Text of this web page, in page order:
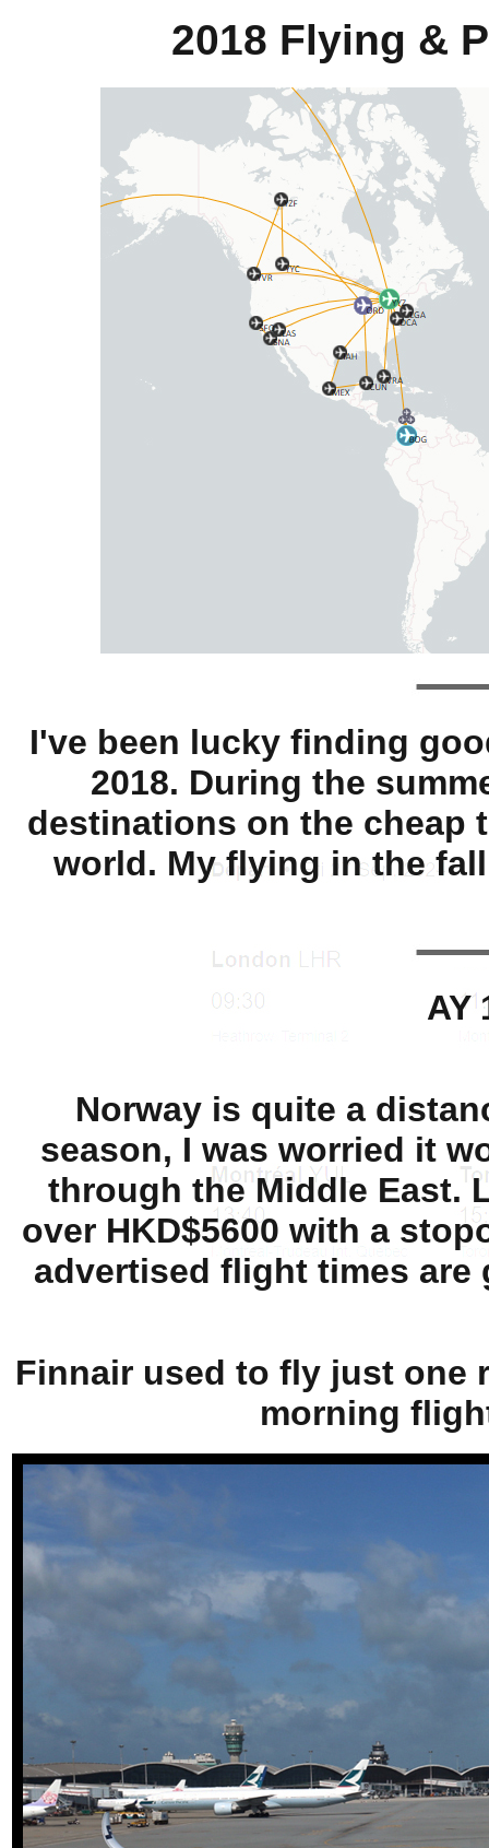
2018 Flying &
I've been lucky finding
2018. During the
destinations on the cheap
world. My flying in the
AY
Norway is quite a
season, I was worried it
through the Middle East.
over HKD$5600 with a
advertised flight times are
Finnair used to fly just one
morning